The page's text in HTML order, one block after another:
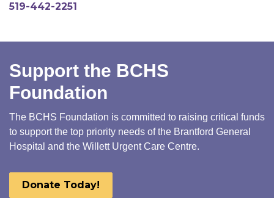
519-442-2251
Support the BCHS
Foundation
The BCHS Foundation is committed to raising critical funds
to support the top priority needs of the Brantford General
Hospital and the Willett Urgent Care Centre.
Donate Today!